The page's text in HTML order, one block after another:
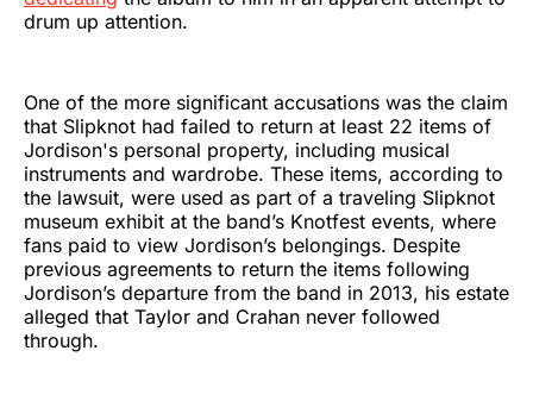
drum up attention.
One of the more significant accusations was the claim
that Slipknot had failed to return at least 22 items of
Jordison's personal property, including musical
instruments and wardrobe. These items, according to
the lawsuit, were used as part of a traveling Slipknot
museum exhibit at the band’s Knotfest events, where
fans paid to view Jordison’s belongings. Despite
previous agreements to return the items following
Jordison’s departure from the band in 2013, his estate
alleged that Taylor and Crahan never followed
through.